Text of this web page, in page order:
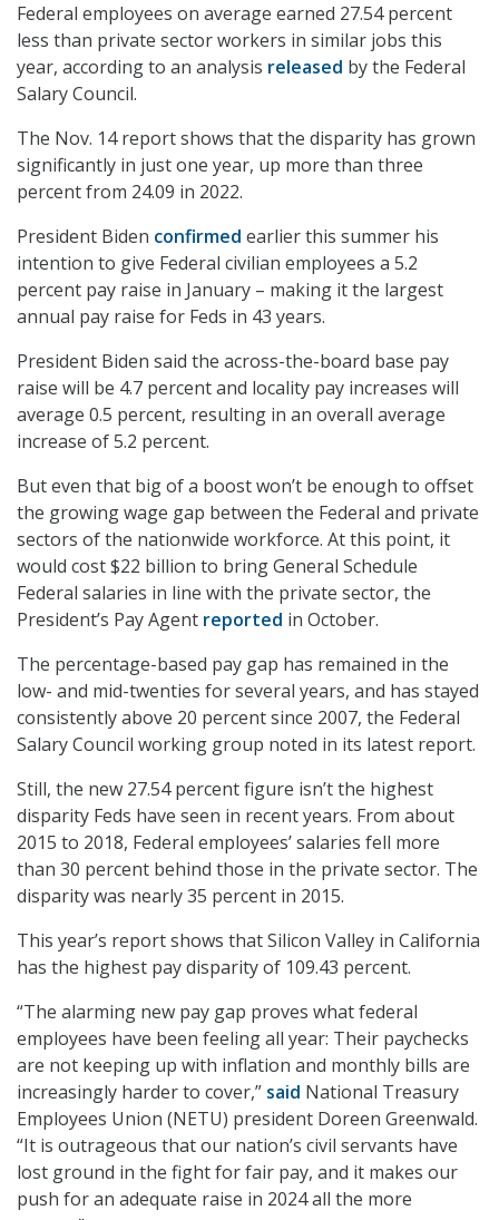
Federal employees on average earned 27.54 percent
less than private sector workers in similar jobs this
year, according to an analysis released by the Federal
Salary Council.
The Nov. 14 report shows that the disparity has grown
significantly in just one year, up more than three
percent from 24.09 in 2022.
President Biden confirmed earlier this summer his
intention to give Federal civilian employees a 5.2
percent pay raise in January – making it the largest
annual pay raise for Feds in 43 years.
President Biden said the across-the-board base pay
raise will be 4.7 percent and locality pay increases will
average 0.5 percent, resulting in an overall average
increase of 5.2 percent.
But even that big of a boost won’t be enough to offset
the growing wage gap between the Federal and private
sectors of the nationwide workforce. At this point, it
would cost $22 billion to bring General Schedule
Federal salaries in line with the private sector, the
President’s Pay Agent reported in October.
The percentage-based pay gap has remained in the
low- and mid-twenties for several years, and has stayed
consistently above 20 percent since 2007, the Federal
Salary Council working group noted in its latest report.
Still, the new 27.54 percent figure isn’t the highest
disparity Feds have seen in recent years. From about
2015 to 2018, Federal employees’ salaries fell more
than 30 percent behind those in the private sector. The
disparity was nearly 35 percent in 2015.
This year’s report shows that Silicon Valley in California
has the highest pay disparity of 109.43 percent.
“The alarming new pay gap proves what federal
employees have been feeling all year: Their paychecks
are not keeping up with inflation and monthly bills are
increasingly harder to cover,” said National Treasury
Employees Union (NETU) president Doreen Greenwald.
“It is outrageous that our nation’s civil servants have
lost ground in the fight for fair pay, and it makes our
push for an adequate raise in 2024 all the more